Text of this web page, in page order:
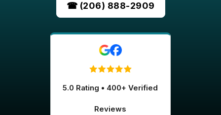
☎ (206) 888-2909
5.0 Rating • 400+ Verified
Reviews